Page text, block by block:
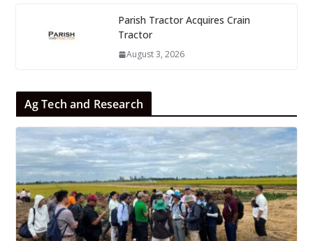
Parish Tractor Acquires Crain
Tractor
August 3, 2026
Ag Tech and Research